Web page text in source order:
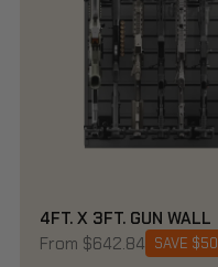
4FT. X 3FT. GUN WALL
From $642.84 SAVE $50